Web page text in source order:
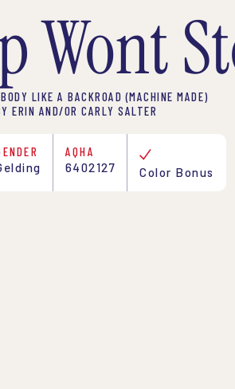
Wont
LIKE A BACKROAD (MACHINE MADE)
ERIN AND/OR CARLY SALTER
AQHA
6402127
Color Bonus